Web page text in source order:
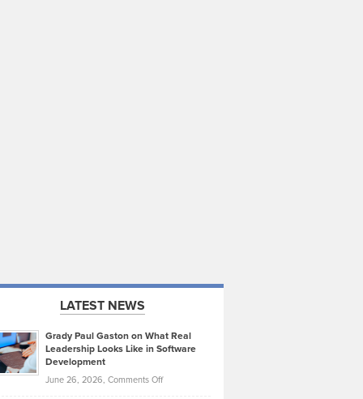
LATEST NEWS
Grady Paul Gaston on What Real
Leadership Looks Like in Software
Development
June 26, 2026, Comments Offon